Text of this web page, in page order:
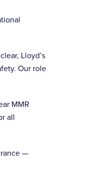
Lloyd’s
Our role
MMR
all
—